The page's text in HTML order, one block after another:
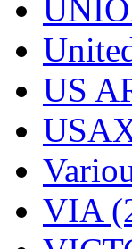
US
VIA